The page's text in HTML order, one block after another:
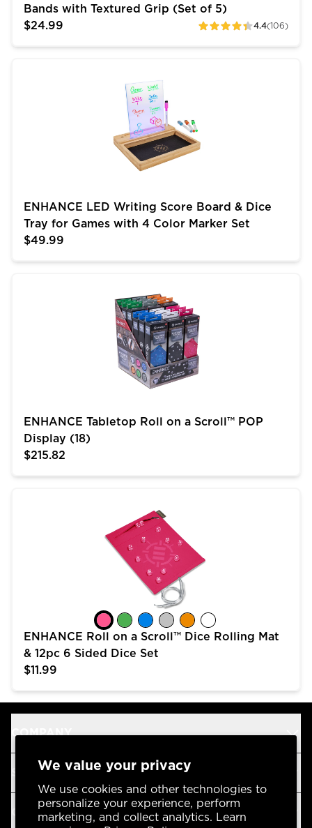
We value your privacy
We use cookies and other technologies to
personalize your experience, perform
marketing, and collect analytics. Learn
Bands with Textured Grip (Set of 5)
$24.99
4.4(106)
ratings
ENHANCE LED Writing Score Board & Dice
Tray for Games with 4 Color Marker Set
$49.99
ENHANCE Tabletop Roll on a Scroll™ POP
Display (18)
$215.82
ENHANCE Roll on a Scroll™ Dice Rolling Mat
& 12pc 6 Sided Dice Set
$11.99
COMPANY
SUPPORT
OUR BRANDS